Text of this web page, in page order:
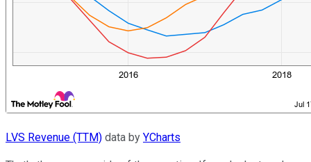
LVS Revenue (TTM) data by YCharts